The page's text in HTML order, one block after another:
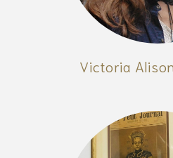
Victoria